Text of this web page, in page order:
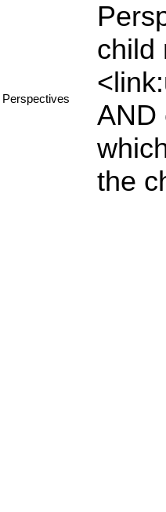
Perspectives
child
AND
the